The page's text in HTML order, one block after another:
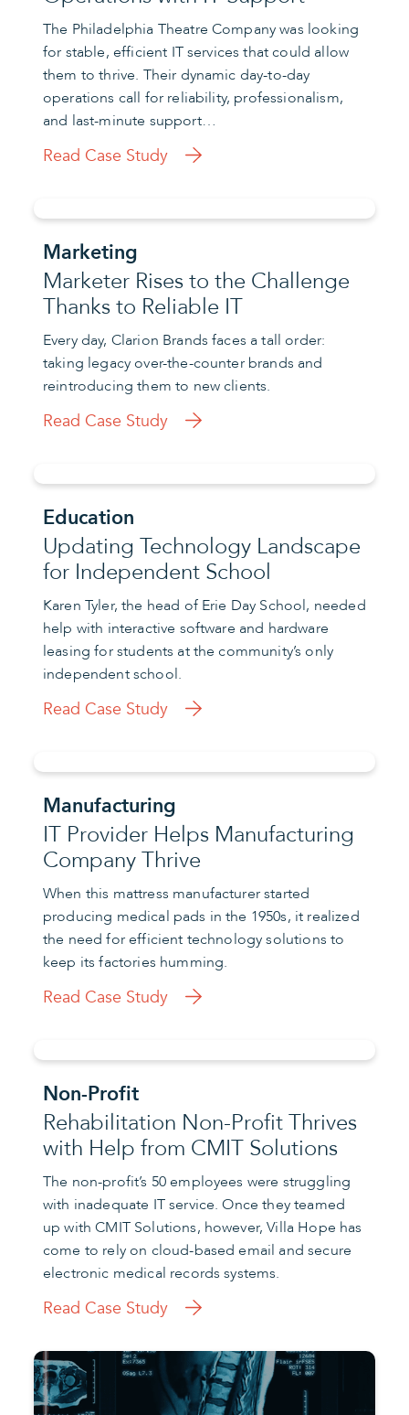
The Philadelphia Theatre Company was looking
for stable, efficient IT services that could allow
them to thrive. Their dynamic day-to-day
operations call for reliability, professionalism,
and last-minute support…
Read Case Study
Marketing
Marketer Rises to the Challenge
Thanks to Reliable IT
Every day, Clarion Brands faces a tall order:
taking legacy over-the-counter brands and
reintroducing them to new clients.
Read Case Study
Education
Updating Technology Landscape
for Independent School
Karen Tyler, the head of Erie Day School, needed
help with interactive software and hardware
leasing for students at the community’s only
independent school.
Read Case Study
Manufacturing
IT Provider Helps Manufacturing
Company Thrive
When this mattress manufacturer started
producing medical pads in the 1950s, it realized
the need for efficient technology solutions to
keep its factories humming.
Read Case Study
Non-Profit
Rehabilitation Non-Profit Thrives
with Help from CMIT Solutions
The non-profit’s 50 employees were struggling
with inadequate IT service. Once they teamed
up with CMIT Solutions, however, Villa Hope has
come to rely on cloud-based email and secure
electronic medical records systems.
Read Case Study